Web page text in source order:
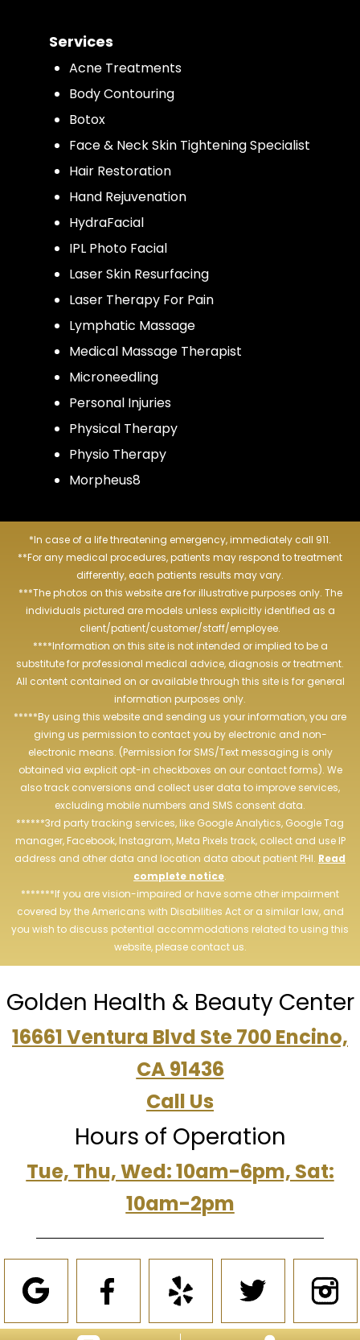
Services
Acne Treatments
Body Contouring
Botox
Face & Neck Skin Tightening Specialist
Hair Restoration
Hand Rejuvenation
HydraFacial
IPL Photo Facial
Laser Skin Resurfacing
Laser Therapy For Pain
Lymphatic Massage
Medical Massage Therapist
Microneedling
Personal Injuries
Physical Therapy
Physio Therapy
Morpheus8
*In case of a life threatening emergency, immediately call 911.
**For any medical procedures, patients may respond to treatment
differently, each patients results may vary.
***The photos on this website are for illustrative purposes only. The
individuals pictured are models unless explicitly identified as a
client/patient/customer/staff/employee.
****Information on this site is not intended or implied to be a
substitute for professional medical advice, diagnosis or treatment.
All content contained on or available through this site is for general
information purposes only.
*****By using this website and sending us your information, you are
giving us permission to contact you by electronic and non-
electronic means. (Permission for SMS/Text messaging is only
obtained via explicit opt-in checkboxes on our contact forms). We
also track conversions and collect user data to improve services,
excluding mobile numbers and SMS consent data.
******3rd party tracking services, like Google Analytics, Google Tag
manager, Facebook, Instagram, Meta Pixels track, collect and use IP
address and other data and location data about patient PHI. Read
complete notice.
*******If you are vision-impaired or have some other impairment
covered by the Americans with Disabilities Act or a similar law, and
you wish to discuss potential accommodations related to using this
website, please contact us.
Golden Health & Beauty Center
16661 Ventura Blvd Ste 700 Encino,
CA 91436
Call Us
Hours of Operation
Tue, Thu, Wed: 10am-6pm, Sat:
10am-2pm